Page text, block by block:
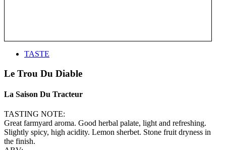
TASTE
Le Trou Du Diable
La Saison Du Tracteur
TASTING NOTE:
Great farmyard aroma. Good herbal palate, light and refreshing.
Slightly spicy, high acidity. Lemon sherbet. Stone fruit dryness in
the finish.